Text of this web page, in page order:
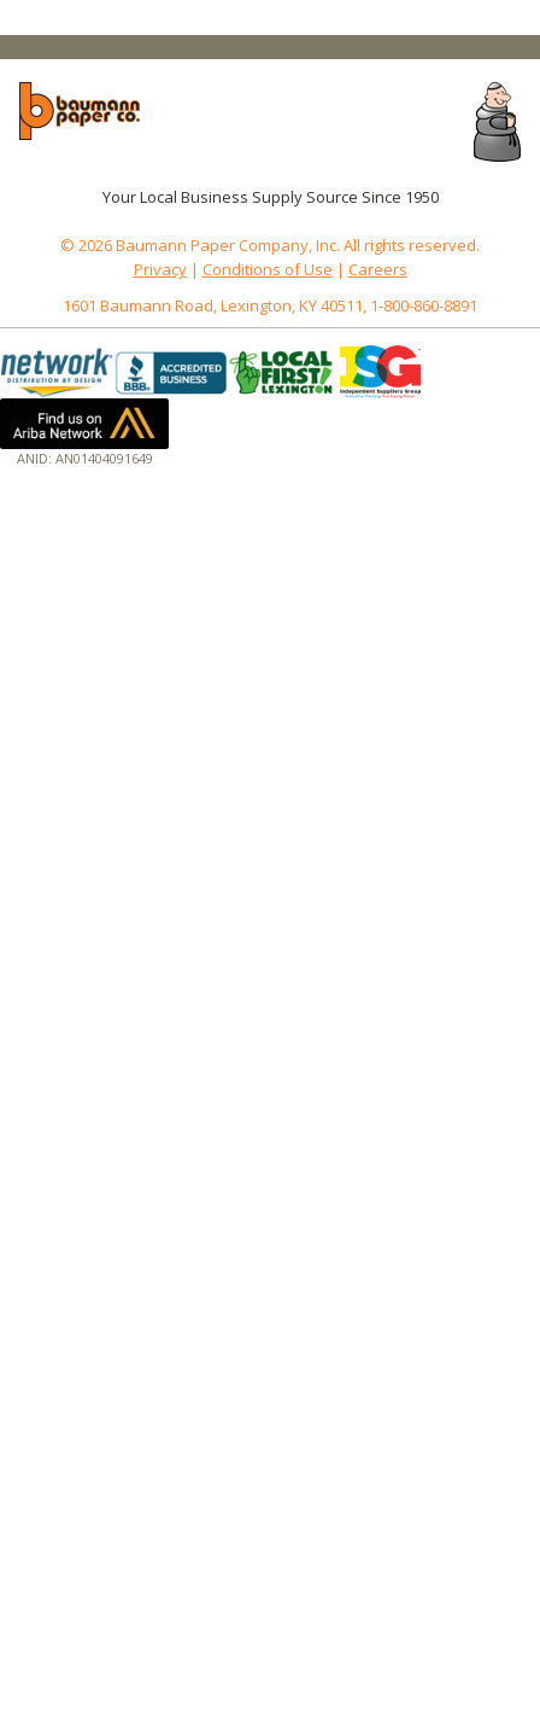
Your Local Business Supply Source Since 1950
© 2026 Baumann Paper Company, Inc. All rights reserved.
Privacy| Conditions of Use | Careers
1601 Baumann Road, Lexington, KY 40511, 1-800-860-8891
ANID: AN01404091649